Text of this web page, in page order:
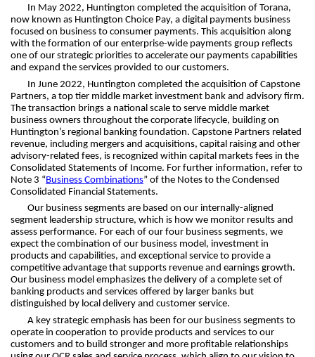
In May 2022, Huntington completed the acquisition of Torana,
now known as Huntington Choice Pay, a digital payments business
focused on business to consumer payments. This acquisition along
with the formation of our enterprise-wide payments group reflects
one of our strategic priorities to accelerate our payments capabilities
and expand the services provided to our customers.
In June 2022, Huntington completed the acquisition of Capstone
Partners, a top tier middle market investment bank and advisory firm.
The transaction brings a national scale to serve middle market
business owners throughout the corporate lifecycle, building on
Huntington’s regional banking foundation. Capstone Partners related
revenue, including mergers and acquisitions, capital raising and other
advisory-related fees, is recognized within capital markets fees in the
Consolidated Statements of Income. For further information, refer to
Note 3 “Business Combinations” of the Notes to the Condensed
Consolidated Financial Statements.
Our business segments are based on our internally-aligned
segment leadership structure, which is how we monitor results and
assess performance. For each of our four business segments, we
expect the combination of our business model, investment in
products and capabilities, and exceptional service to provide a
competitive advantage that supports revenue and earnings growth.
Our business model emphasizes the delivery of a complete set of
banking products and services offered by larger banks but
distinguished by local delivery and customer service.
A key strategic emphasis has been for our business segments to
operate in cooperation to provide products and services to our
customers and to build stronger and more profitable relationships